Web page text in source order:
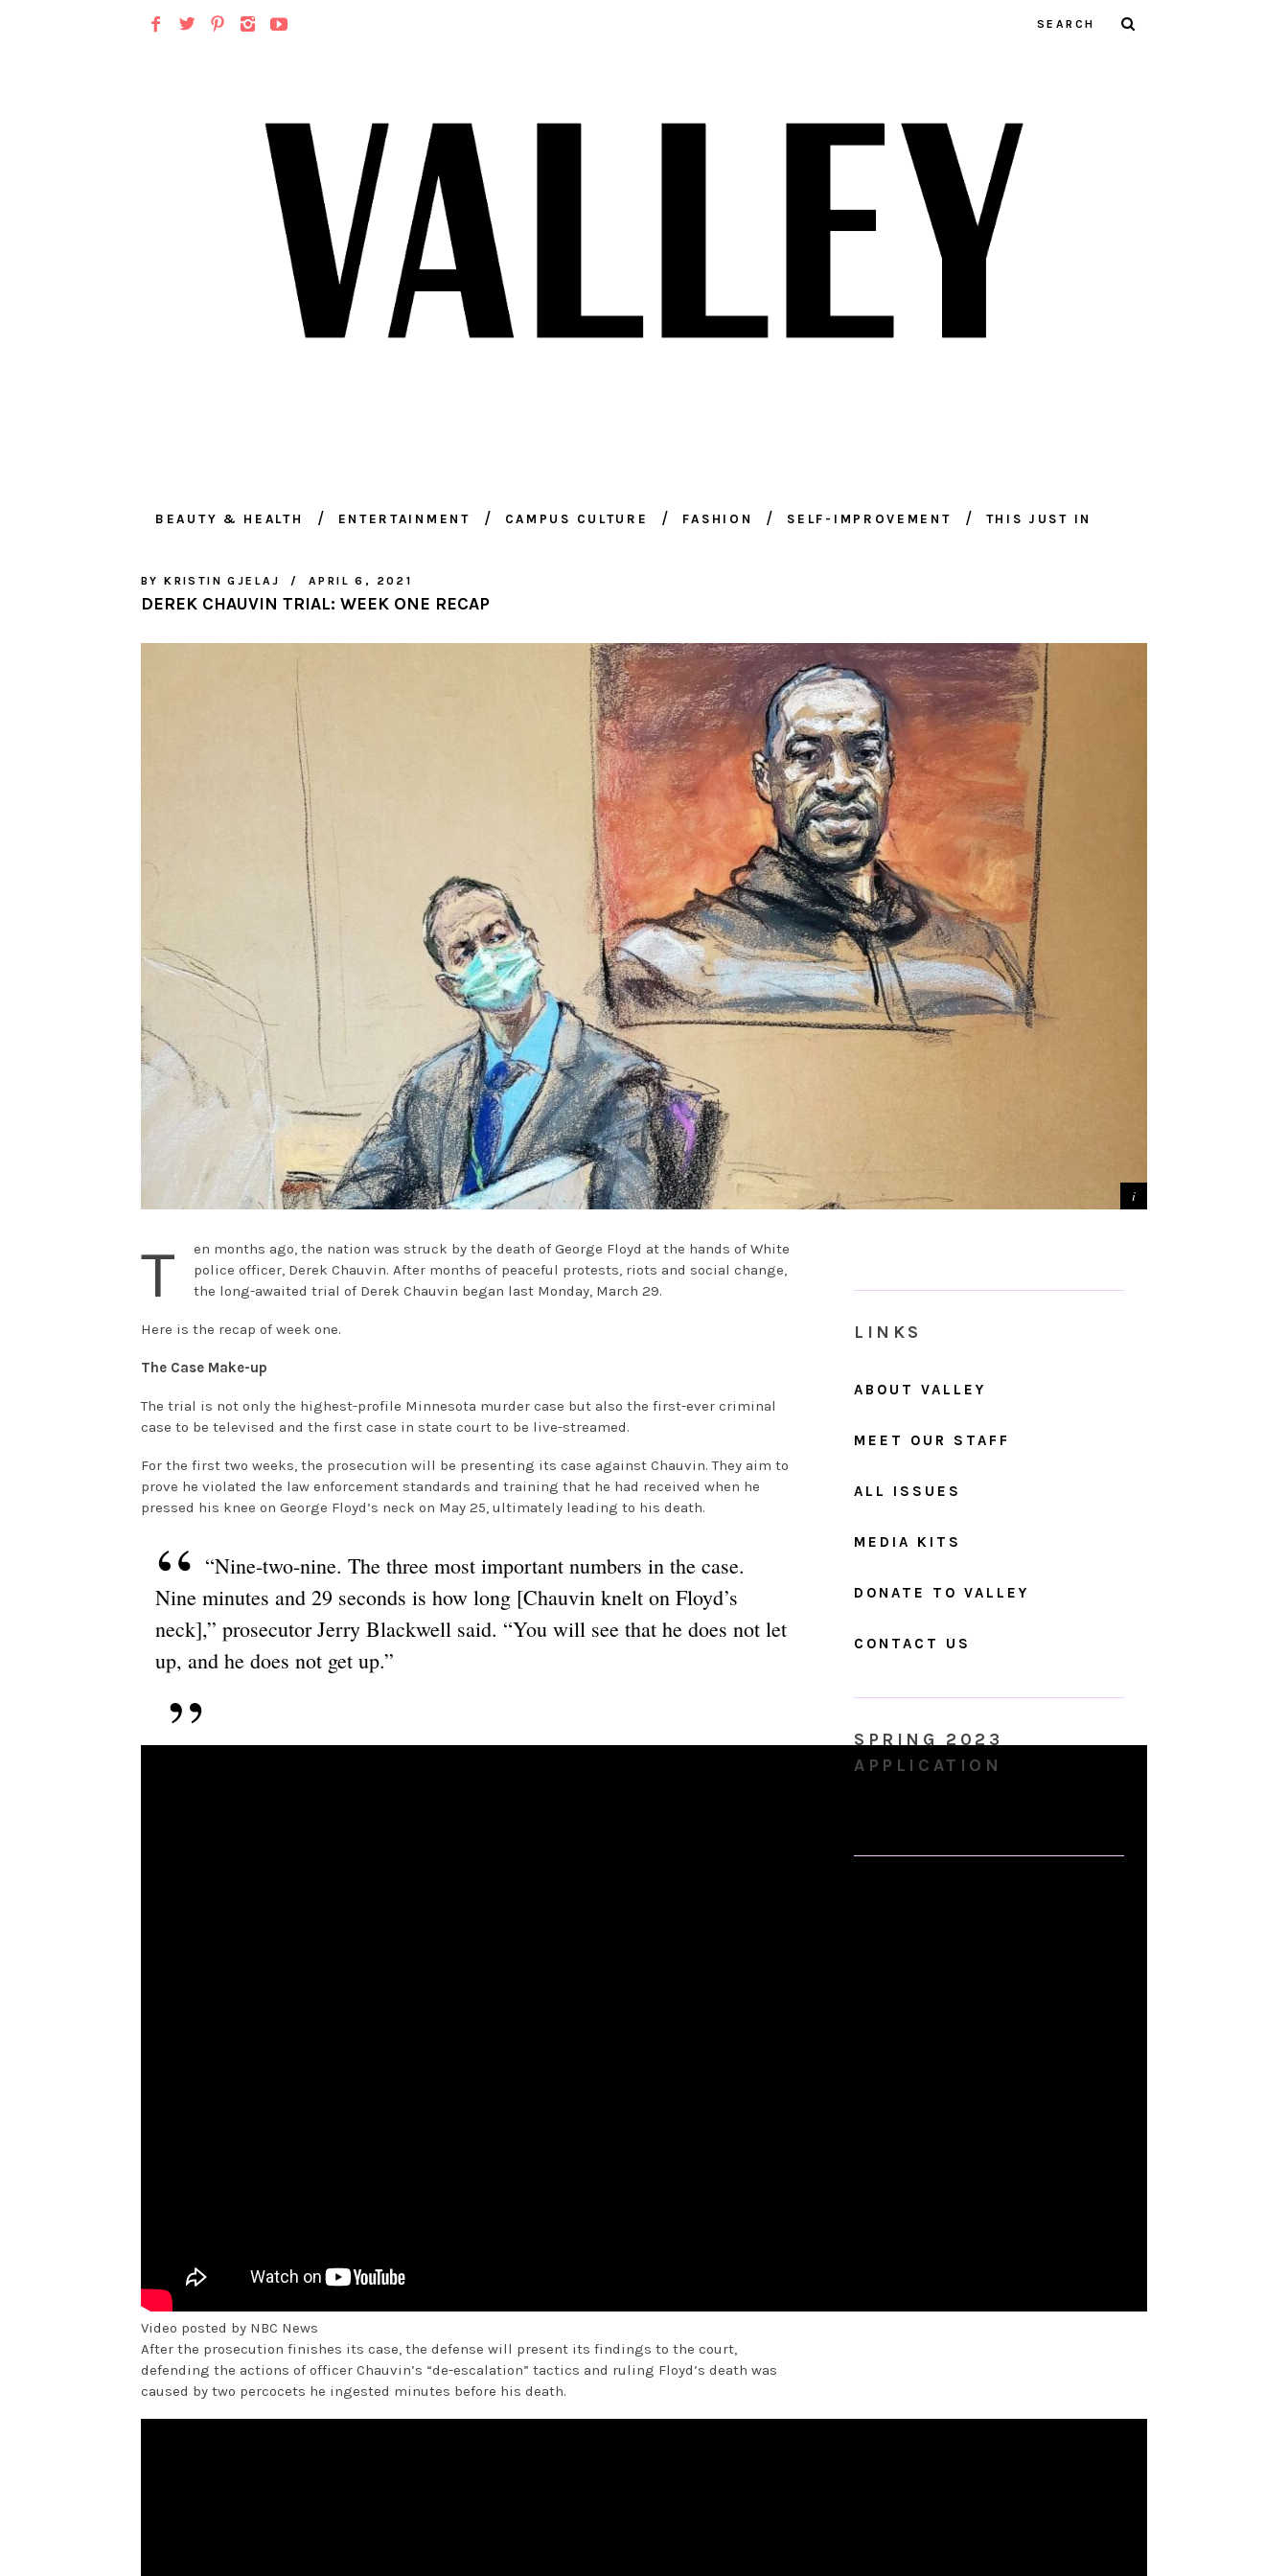
BEAUTY & HEALTH ENTERTAINMENT CAMPUS CULTURE FASHION SELF-IMPROVEMENT THIS JUST IN
BY KRISTIN GJELAJ APRIL 6, 2021
DEREK CHAUVIN TRIAL: WEEK ONE RECAP
T
en months ago, the nation was struck by the death of George Floyd at the hands of White
police officer, Derek Chauvin. After months of peaceful protests, riots and social change,
the long-awaited trial of Derek Chauvin began last Monday, March 29.
Here is the recap of week one.
The Case Make-up
The trial is not only the highest-profile Minnesota murder case but also the first-ever criminal
case to be televised and the first case in state court to be live-streamed.
For the first two weeks, the prosecution will be presenting its case against Chauvin. They aim to
prove he violated the law enforcement standards and training that he had received when he
pressed his knee on George Floyd’s neck on May 25, ultimately leading to his death.
“Nine-two-nine. The three most important numbers in the case.
Nine minutes and 29 seconds is how long [Chauvin knelt on Floyd’s
neck],” prosecutor Jerry Blackwell said. “You will see that he does not let
up, and he does not get up.”
Video posted by NBC News
After the prosecution finishes its case, the defense will present its findings to the court,
defending the actions of officer Chauvin’s “de-escalation” tactics and ruling Floyd’s death was
caused by two percocets he ingested minutes before his death.
LINKS
ABOUT VALLEY
MEET OUR STAFF
ALL ISSUES
MEDIA KITS
DONATE TO VALLEY
CONTACT US
SPRING 2023
APPLICATION